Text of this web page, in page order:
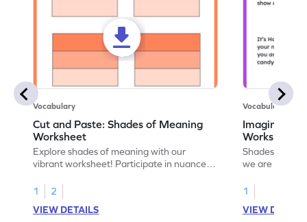
Vocabulary
Cut and Paste: Shades of Meaning
Worksheet
Explore shades of meaning with our
vibrant worksheet! Participate in nuanced
cut-and-paste exercise.
1
2
VIEW DETAILS
Vocabulary
Imagine
Worksheet
Shades of
we are feeling
meanings.
1
VIEW